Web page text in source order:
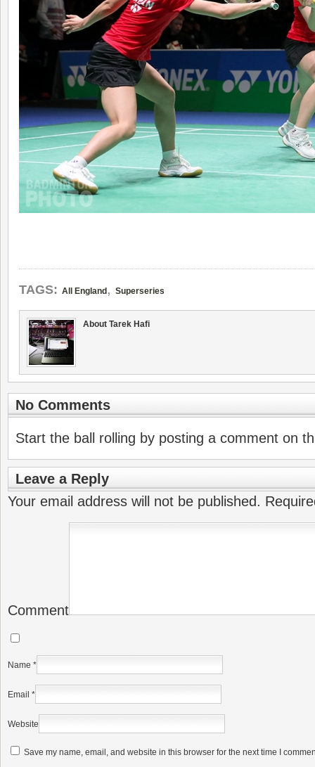
TAGS: All England , Superseries
About Tarek Hafi
No Comments
Start the ball rolling by posting a comment on
Leave a Reply
Your email address will not be published.
Comment
Name *
Email *
Website
Save my name, email, and website in this browser for the next time I